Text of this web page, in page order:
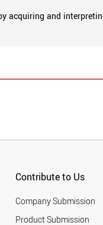
acquiring and
Contribute to Us
Company Submission
Product Submission